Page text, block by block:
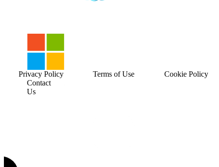
Contact
Us
Privacy Policy Terms of Use Cookie Policy